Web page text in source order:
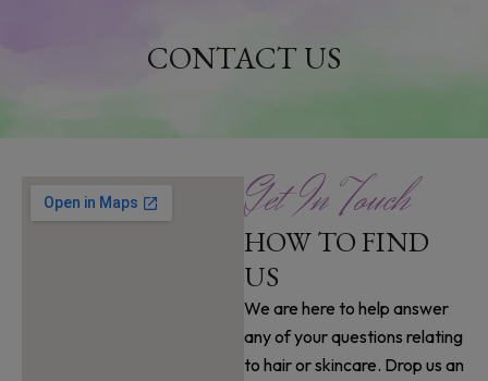
CONTACT US
Get In Touch
HOW TO FIND
US
We are here to help answer
any of your questions relating
to hair or skincare. Drop us an